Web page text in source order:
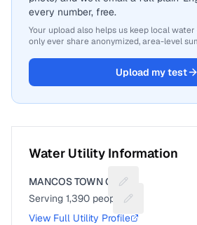
every number, free.
Your upload also helps us keep local
only ever share anonymized, area-level
Upload my test
Water Utility Information
MANCOS TOWN OF
Suggest a fix
Serving 1,390 people
Suggest a fix
View Full Utility Profile